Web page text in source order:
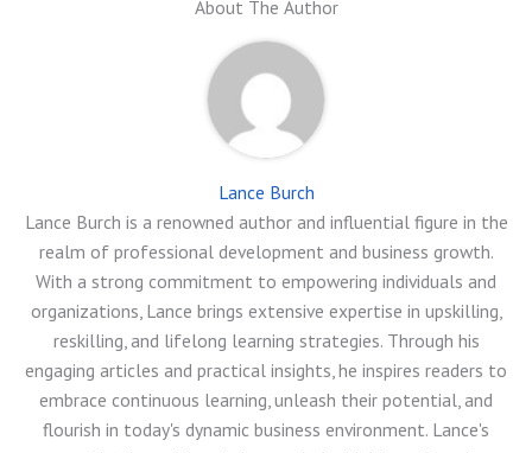
About The Author
Lance Burch
Lance Burch is a renowned author and influential figure in the
realm of professional development and business growth.
With a strong commitment to empowering individuals and
organizations, Lance brings extensive expertise in upskilling,
reskilling, and lifelong learning strategies. Through his
engaging articles and practical insights, he inspires readers to
embrace continuous learning, unleash their potential, and
flourish in today's dynamic business environment. Lance's